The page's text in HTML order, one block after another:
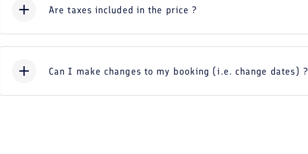
Are taxes included in the price ?
Can I make changes to my booking (i.e. change dates) ?